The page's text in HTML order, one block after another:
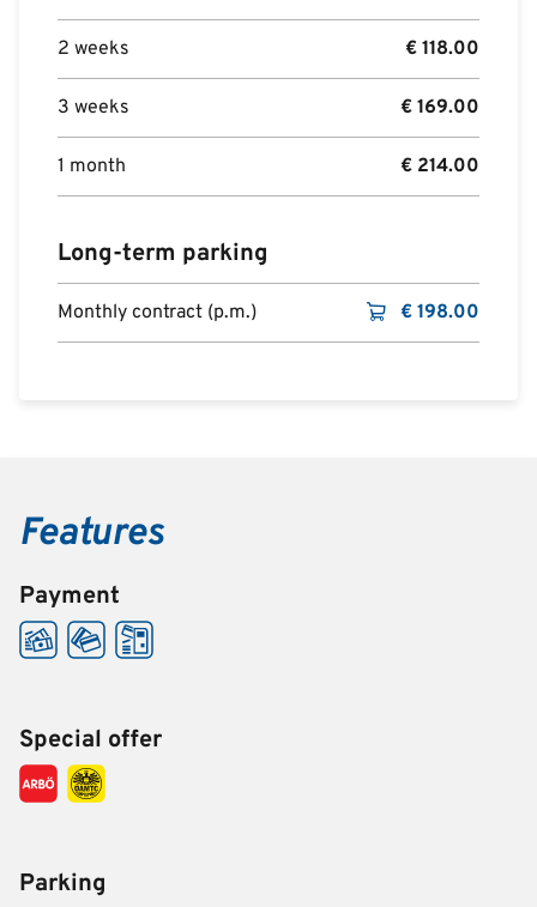
2 weeks € 118.00
3 weeks € 169.00
1 month € 214.00
Long-term parking
Monthly contract (p.m.) € 198.00
Features
Payment
Special offer
Parking